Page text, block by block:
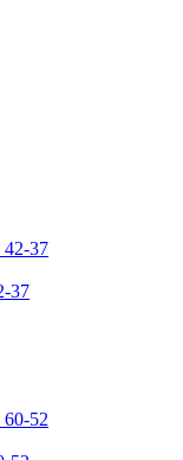
37